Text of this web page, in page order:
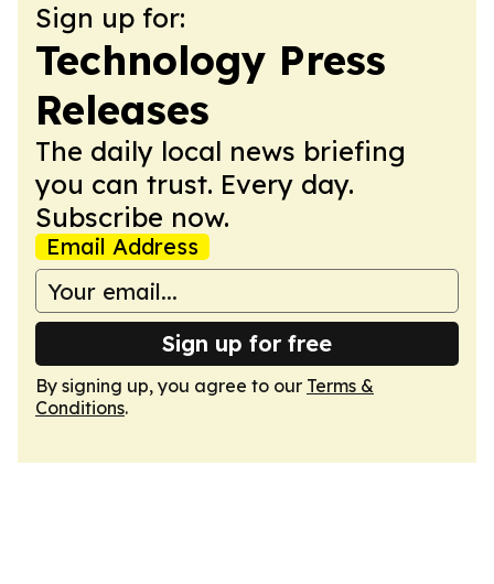
Sign up for:
Technology Press
Releases
The daily local news briefing
you can trust. Every day.
Subscribe now.
Email Address
Sign up for free
By signing up, you agree to our Terms &
Conditions.